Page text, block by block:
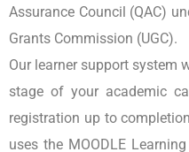
Assurance Council (QAC)
Grants Commission (UGC).
Our learner support system
stage of your academic
registration up to
uses the MOODLE